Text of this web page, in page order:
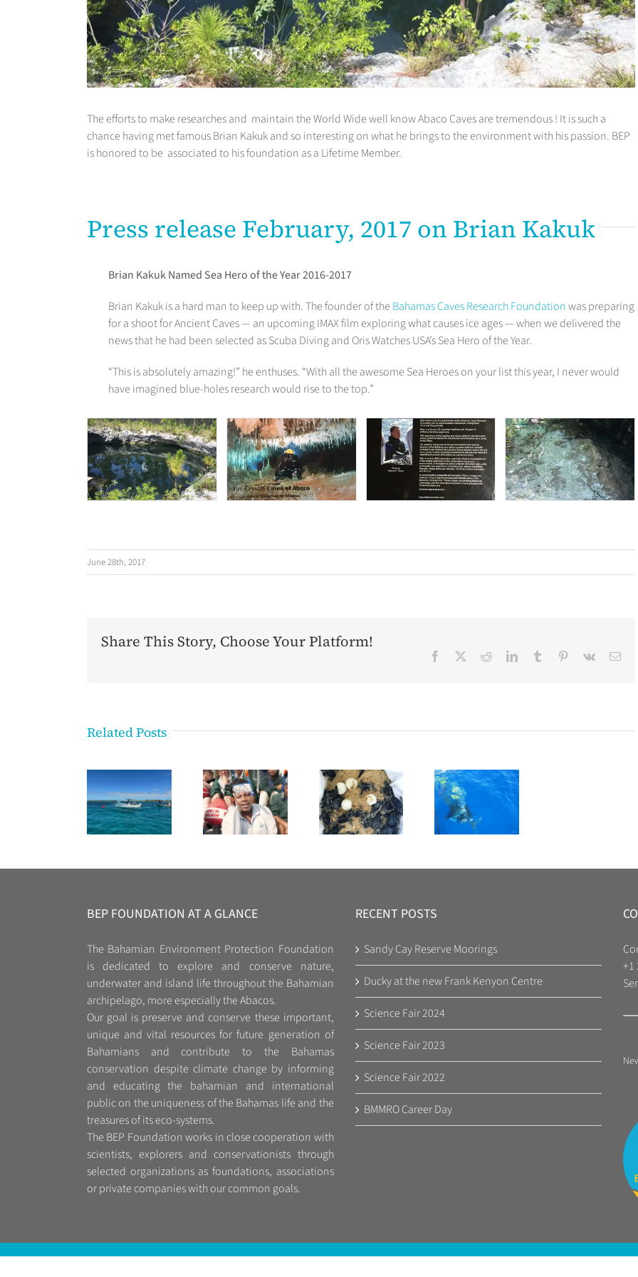
The efforts to make researches and maintain the World Wide well know Abaco Caves are tremendous ! It is such a
chance having met famous Brian Kakuk and so interesting on what he brings to the environment with his passion. BEP
is honored to be associated to his foundation as a Lifetime Member.
Press release February, 2017 on Brian Kakuk
Brian Kakuk Named Sea Hero of the Year 2016-2017
Brian Kakuk is a hard man to keep up with. The founder of the Bahamas Caves Research Foundationwas preparing
for a shoot for Ancient Caves — an upcoming IMAX film exploring what causes ice ages — when we delivered the
news that he had been selected as Scuba Diving and Oris Watches USA’s Sea Hero of the Year.
“This is absolutely amazing!” he enthuses. “With all the awesome Sea Heroes on your list this year, I never would
have imagined blue-holes research would rise to the top.”
June 28th, 2017
Share This Story, Choose Your Platform!
Facebook RedditLinkedInTumblr Pinterest
Vk
Related Posts
BEP FOUNDATION AT A GLANCE
The Bahamian Environment Protection Foundation
is dedicated to explore and conserve nature,
underwater and island life throughout the Bahamian
archipelago, more especially the Abacos.
Our goal is preserve and conserve these important,
unique and vital resources for future generation of
Bahamians and contribute to the Bahamas
conservation despite climate change by informing
and educating the bahamian and international
public on the uniqueness of the Bahamas life and the
treasures of its eco-systems.
The BEP Foundation works in close cooperation with
scientists, explorers and conservationists through
selected organizations as foundations, associations
or private companies with our common goals.
RECENT POSTS
Sandy Cay Reserve Moorings
Ducky at the new Frank Kenyon Centre
Science Fair 2024
Science Fair 2023
Science Fair 2022
BMMRO Career Day
+1